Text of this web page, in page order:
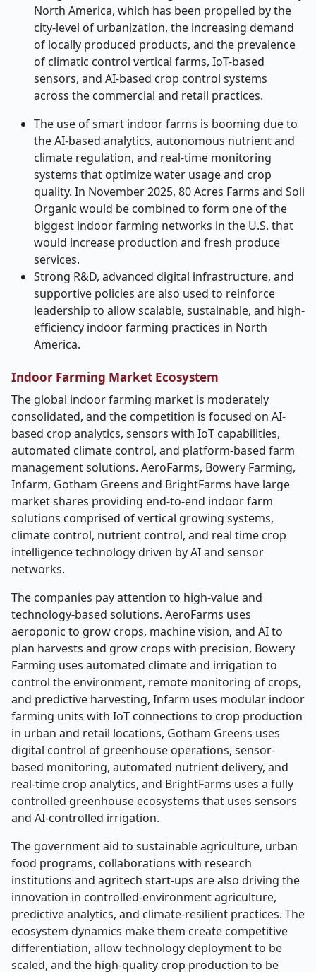
North America, which has been propelled by the
city-level of urbanization, the increasing demand
of locally produced products, and the prevalence
of climatic control vertical farms, IoT-based
sensors, and AI-based crop control systems
across the commercial and retail practices.
The use of smart indoor farms is booming due to
the AI-based analytics, autonomous nutrient and
climate regulation, and real-time monitoring
systems that optimize water usage and crop
quality. In November 2025, 80 Acres Farms and Soli
Organic would be combined to form one of the
biggest indoor farming networks in the U.S. that
would increase production and fresh produce
services.
Strong R&D, advanced digital infrastructure, and
supportive policies are also used to reinforce
leadership to allow scalable, sustainable, and high-
efficiency indoor farming practices in North
America.
Indoor Farming Market Ecosystem
The global indoor farming market is moderately
consolidated, and the competition is focused on AI-
based crop analytics, sensors with IoT capabilities,
automated climate control, and platform-based farm
management solutions. AeroFarms, Bowery Farming,
Infarm, Gotham Greens and BrightFarms have large
market shares providing end-to-end indoor farm
solutions comprised of vertical growing systems,
climate control, nutrient control, and real time crop
intelligence technology driven by AI and sensor
networks.
The companies pay attention to high-value and
technology-based solutions. AeroFarms uses
aeroponic to grow crops, machine vision, and AI to
plan harvests and grow crops with precision, Bowery
Farming uses automated climate and irrigation to
control the environment, remote monitoring of crops,
and predictive harvesting, Infarm uses modular indoor
farming units with IoT connections to crop production
in urban and retail locations, Gotham Greens uses
digital control of greenhouse operations, sensor-
based monitoring, automated nutrient delivery, and
real-time crop analytics, and BrightFarms uses a fully
controlled greenhouse ecosystems that uses sensors
and AI-controlled irrigation.
The government aid to sustainable agriculture, urban
food programs, collaborations with research
institutions and agritech start-ups are also driving the
innovation in controlled-environment agriculture,
predictive analytics, and climate-resilient practices. The
ecosystem dynamics make them create competitive
differentiation, allow technology deployment to be
scaled, and the high-quality crop production to be